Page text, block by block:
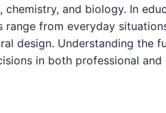
and biology. In
from everyday
design. Understanding
in both professional and